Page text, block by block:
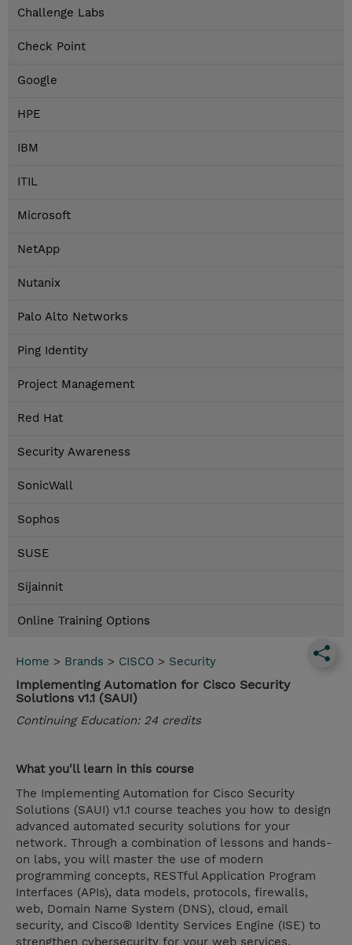
Challenge Labs
Check Point
Google
HPE
IBM
ITIL
Microsoft
NetApp
Nutanix
Palo Alto Networks
Ping Identity
Project Management
Red Hat
Security Awareness
SonicWall
Sophos
SUSE
Sijainnit
Online Training Options
Home > Brands > CISCO > Security
Implementing Automation for Cisco Security
Solutions v1.1 (SAUI)
Continuing Education: 24 credits
What you'll learn in this course
The Implementing Automation for Cisco Security
Solutions (SAUI) v1.1 course teaches you how to design
advanced automated security solutions for your
network. Through a combination of lessons and hands-
on labs, you will master the use of modern
programming concepts, RESTful Application Program
Interfaces (APIs), data models, protocols, firewalls,
web, Domain Name System (DNS), cloud, email
security, and Cisco® Identity Services Engine (ISE) to
strengthen cybersecurity for your web services,